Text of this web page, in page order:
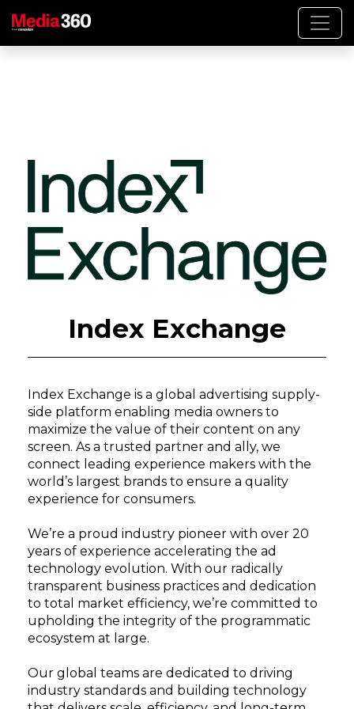
Index Exchange
Index Exchange is a global advertising supply-
side platform enabling media owners to
maximize the value of their content on any
screen. As a trusted partner and ally, we
connect leading experience makers with the
world’s largest brands to ensure a quality
experience for consumers.
We’re a proud industry pioneer with over 20
years of experience accelerating the ad
technology evolution. With our radically
transparent business practices and dedication
to total market efficiency, we’re committed to
upholding the integrity of the programmatic
ecosystem at large.
Our global teams are dedicated to driving
industry standards and building technology